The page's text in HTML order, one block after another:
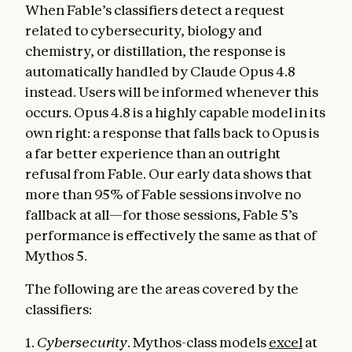
When Fable’s classifiers detect a request
related to cybersecurity, biology and
chemistry, or distillation, the response is
automatically handled by Claude Opus 4.8
instead. Users will be informed whenever this
occurs. Opus 4.8 is a highly capable model in its
own right: a response that falls back to Opus is
a far better experience than an outright
refusal from Fable. Our early data shows that
more than 95% of Fable sessions involve no
fallback at all—for those sessions, Fable 5’s
performance is effectively the same as that of
Mythos 5.
The following are the areas covered by the
classifiers:
1. Cybersecurity. Mythos-class modelsexcel at